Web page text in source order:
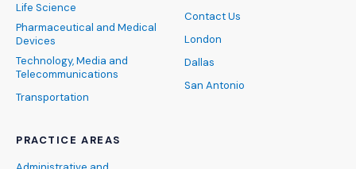
Life Science
Pharmaceutical and Medical
Devices
Technology, Media and
Telecommunications
Transportation
PRACTICE AREAS
Contact Us
London
Dallas
San Antonio